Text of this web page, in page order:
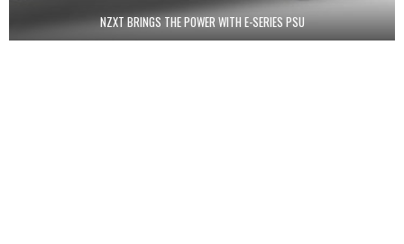
NZXT BRINGS THE POWER WITH E-SERIES PSU